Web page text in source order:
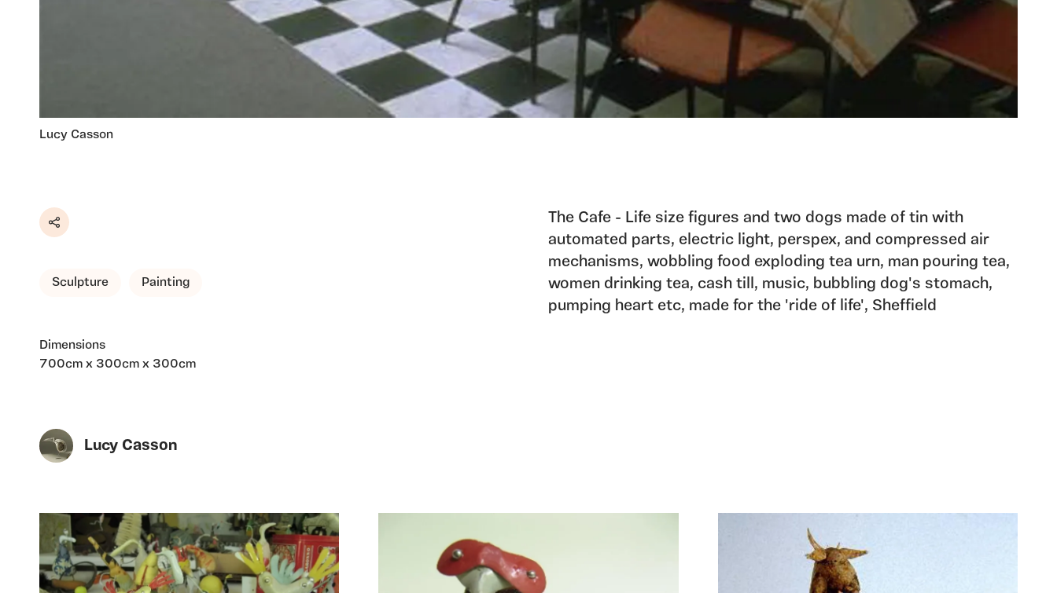
Lucy Casson
Share
Sculpture Painting
Dimensions
700cm x 300cm x 300cm
The Cafe - Life size figures and two dogs made of tin with
automated parts, electric light, perspex, and compressed air
mechanisms, wobbling food exploding tea urn, man pouring tea,
women drinking tea, cash till, music, bubbling dog's stomach,
pumping heart etc, made for the 'ride of life', Sheffield
Lucy Casson